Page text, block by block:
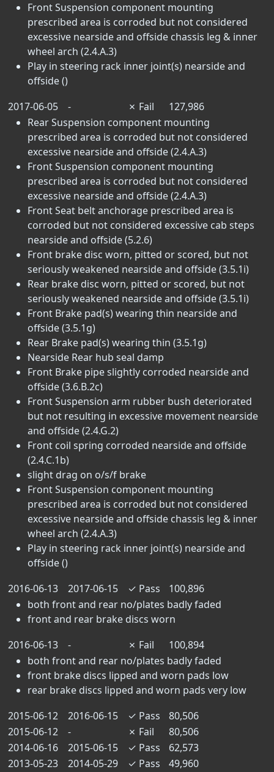
Front Suspension component mounting
prescribed area is corroded but not considered
excessive nearside and offside chassis leg & inner
wheel arch (2.4.A.3)
Play in steering rack inner joint(s) nearside and
offside ()
2017-06-05
- ✗ Fail
127,986
Rear Suspension component mounting
prescribed area is corroded but not considered
excessive nearside and offside (2.4.A.3)
Front Suspension component mounting
prescribed area is corroded but not considered
excessive nearside and offside (2.4.A.3)
Front Seat belt anchorage prescribed area is
corroded but not considered excessive cab steps
nearside and offside (5.2.6)
Front brake disc worn, pitted or scored, but not
seriously weakened nearside and offside (3.5.1i)
Rear brake disc worn, pitted or scored, but not
seriously weakened nearside and offside (3.5.1i)
Front Brake pad(s) wearing thin nearside and
offside (3.5.1g)
Rear Brake pad(s) wearing thin (3.5.1g)
Nearside Rear hub seal damp
Front Brake pipe slightly corroded nearside and
offside (3.6.B.2c)
Front Suspension arm rubber bush deteriorated
but not resulting in excessive movement nearside
and offside (2.4.G.2)
Front coil spring corroded nearside and offside
(2.4.C.1b)
slight drag on o/s/f brake
Front Suspension component mounting
prescribed area is corroded but not considered
excessive nearside and offside chassis leg & inner
wheel arch (2.4.A.3)
Play in steering rack inner joint(s) nearside and
offside ()
2016-06-13
2017-06-15 ✓ Pass
100,896
both front and rear no/plates badly faded
front and rear brake discs worn
2016-06-13
- ✗ Fail
100,894
both front and rear no/plates badly faded
front brake discs lipped and worn pads low
rear brake discs lipped and worn pads very low
2015-06-12
2016-06-15 ✓ Pass
80,506
2015-06-12
- ✗ Fail
80,506
2014-06-16
2015-06-15 ✓ Pass
62,573
2013-05-23
2014-05-29 ✓ Pass
49,960